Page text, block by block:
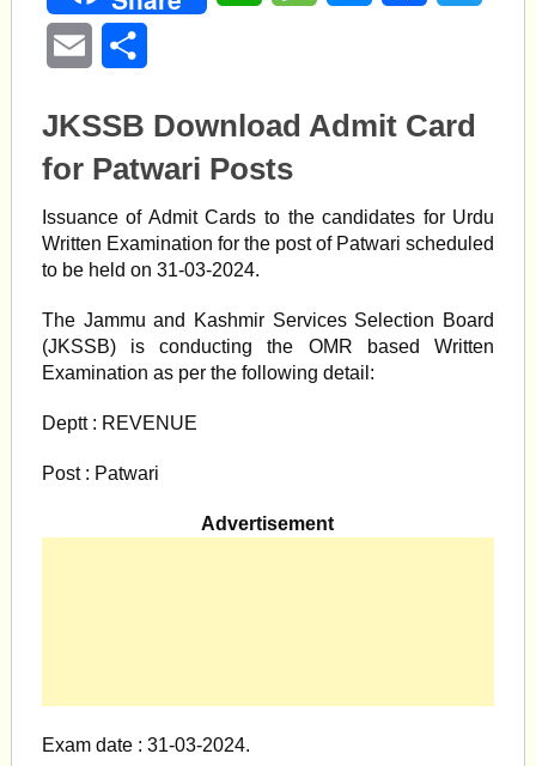
Email
JKSSB Download Admit Card
for Patwari Posts
Issuance of Admit Cards to the candidates for Urdu
Written Examination for the post of Patwari scheduled
to be held on 31-03-2024.
The Jammu and Kashmir Services Selection Board
(JKSSB) is conducting the OMR based Written
Examination as per the following detail:
Deptt : REVENUE
Post : Patwari
Advertisement
Exam date : 31-03-2024.